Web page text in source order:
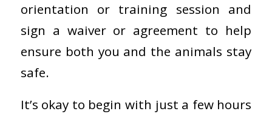
orientation or training session and
sign a waiver or agreement to help
ensure both you and the animals stay
safe.
It’s okay to begin with just a few hours